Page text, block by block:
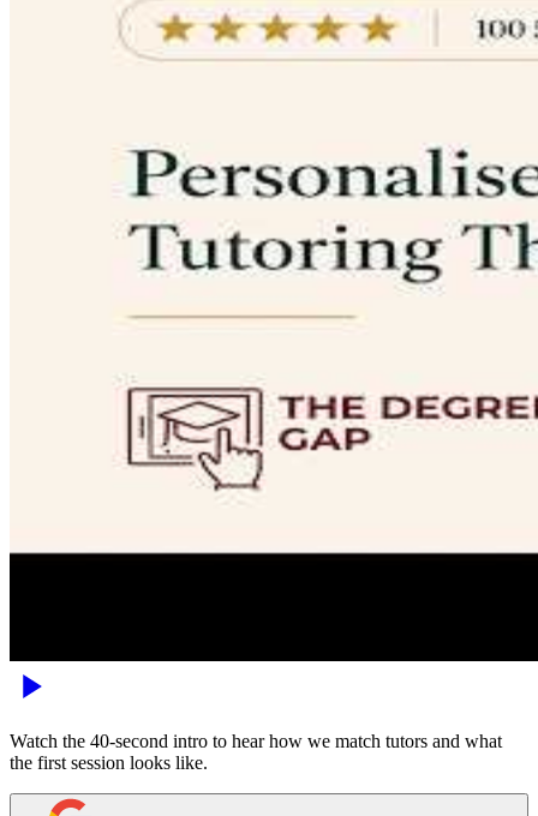
Watch the 40-second intro to hear how we match tutors and what
the first session looks like.